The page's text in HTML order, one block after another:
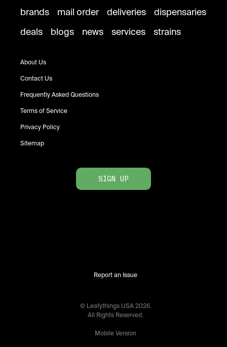
brands mail order deliveries
dispensaries
deals
blogs news services strains
About Us
Contact Us
Frequently Asked Questions
Terms of Service
Privacy Policy
Sitemap
SIGN UP
Report an Issue
© Leafythings USA 2026.
All Rights Reserved.
Mobile Version